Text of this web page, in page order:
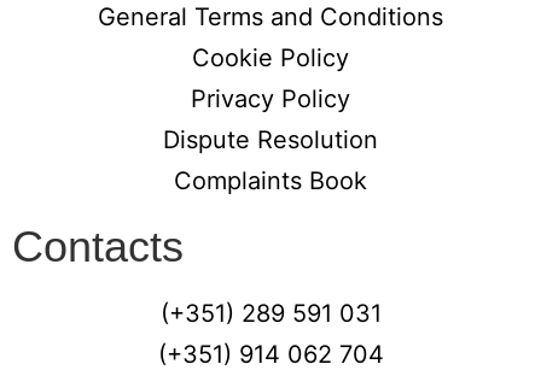
General Terms and Conditions
Cookie Policy
Privacy Policy
Dispute Resolution
Complaints Book
Contacts
(+351) 289 591 031
(+351) 914 062 704